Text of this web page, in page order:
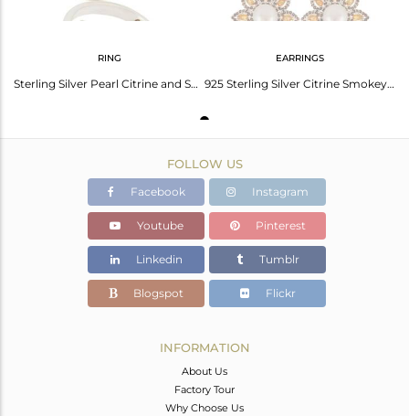
RING
Sterling Silver Pearl Citrine and Smokey Quartz Flower Design Cocktail Ring
EARRINGS
925 Sterling Silver Citrine Smokey And Pearl Flower Designer Dangle Earrings
FOLLOW US
Facebook Instagram
Youtube Pinterest
Linkedin Tumblr
Blogspot Flickr
INFORMATION
About Us
Factory Tour
Why Choose Us